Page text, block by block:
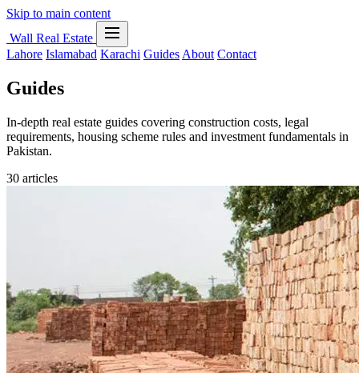
Skip to main content
Wall Real Estate
Lahore Islamabad Karachi Guides About Contact
Guides
In-depth real estate guides covering construction costs, legal
requirements, housing scheme rules and investment fundamentals in
Pakistan.
30 articles